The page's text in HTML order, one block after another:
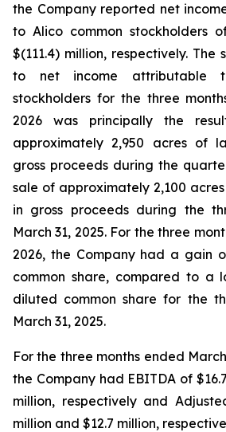
the Company reported net
to Alico common stockholders
$(111.4) million, respectively. The
to net income attributable
stockholders for the three
2026 was principally the
approximately 2,950 acres of
gross proceeds during the
sale of approximately 2,100
in gross proceeds during the
March 31, 2025. For the three
2026, the Company had a gain
common share, compared to a
diluted common share for the
March 31, 2025.
For the three months ended
the Company had EBITDA of
million, respectively and
million and $12.7 million,